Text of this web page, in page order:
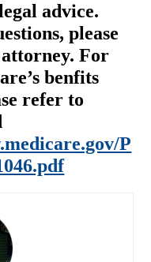
advice.
please
For
benfits
refer to
P